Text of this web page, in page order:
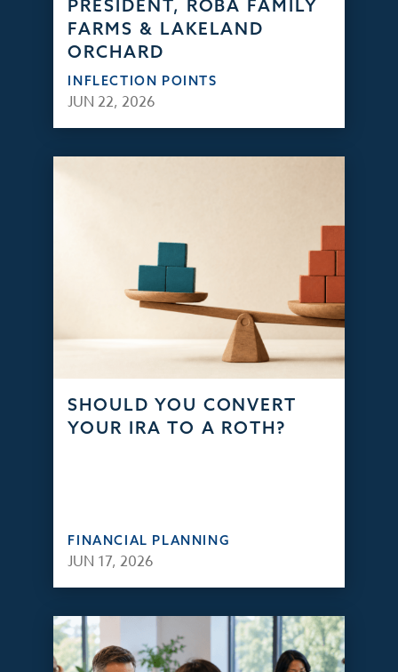
PRESIDENT, ROBA FAMILY
FARMS & LAKELAND
ORCHARD
INFLECTION POINTS
JUN 22, 2026
SHOULD YOU CONVERT
YOUR IRA TO A ROTH?
FINANCIAL PLANNING
JUN 17, 2026